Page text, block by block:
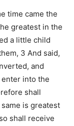
time came the
greatest in the
a little child
3 And said,
and
into the
shall
is greatest
shall receive